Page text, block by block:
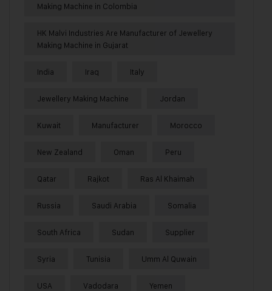
Making Machine in Colombia
HK Malvi Industries Are Manufacturer of Jewellery
Making Machine in Gujarat
India Iraq Italy
Jewellery Making Machine Jordan
Kuwait Manufacturer Morocco
New Zealand Oman Peru
Qatar Rajkot Ras Al Khaimah
Russia Saudi Arabia Somalia
South Africa Sudan Supplier
Syria Tunisia Umm Al Quwain
USA Vadodara Yemen